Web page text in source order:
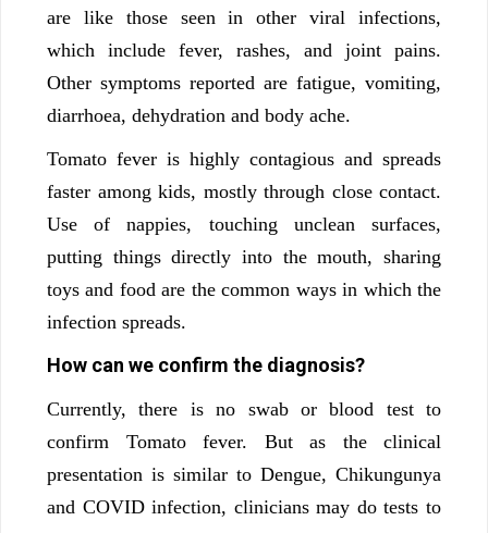
are like those seen in other viral infections,
which include fever, rashes, and joint pains.
Other symptoms reported are fatigue, vomiting,
diarrhoea, dehydration and body ache.
Tomato fever is highly contagious and spreads
faster among kids, mostly through close contact.
Use of nappies, touching unclean surfaces,
putting things directly into the mouth, sharing
toys and food are the common ways in which the
infection spreads.
How can we confirm the diagnosis?
Currently, there is no swab or blood test to
confirm Tomato fever. But as the clinical
presentation is similar to Dengue, Chikungunya
and COVID infection, clinicians may do tests to